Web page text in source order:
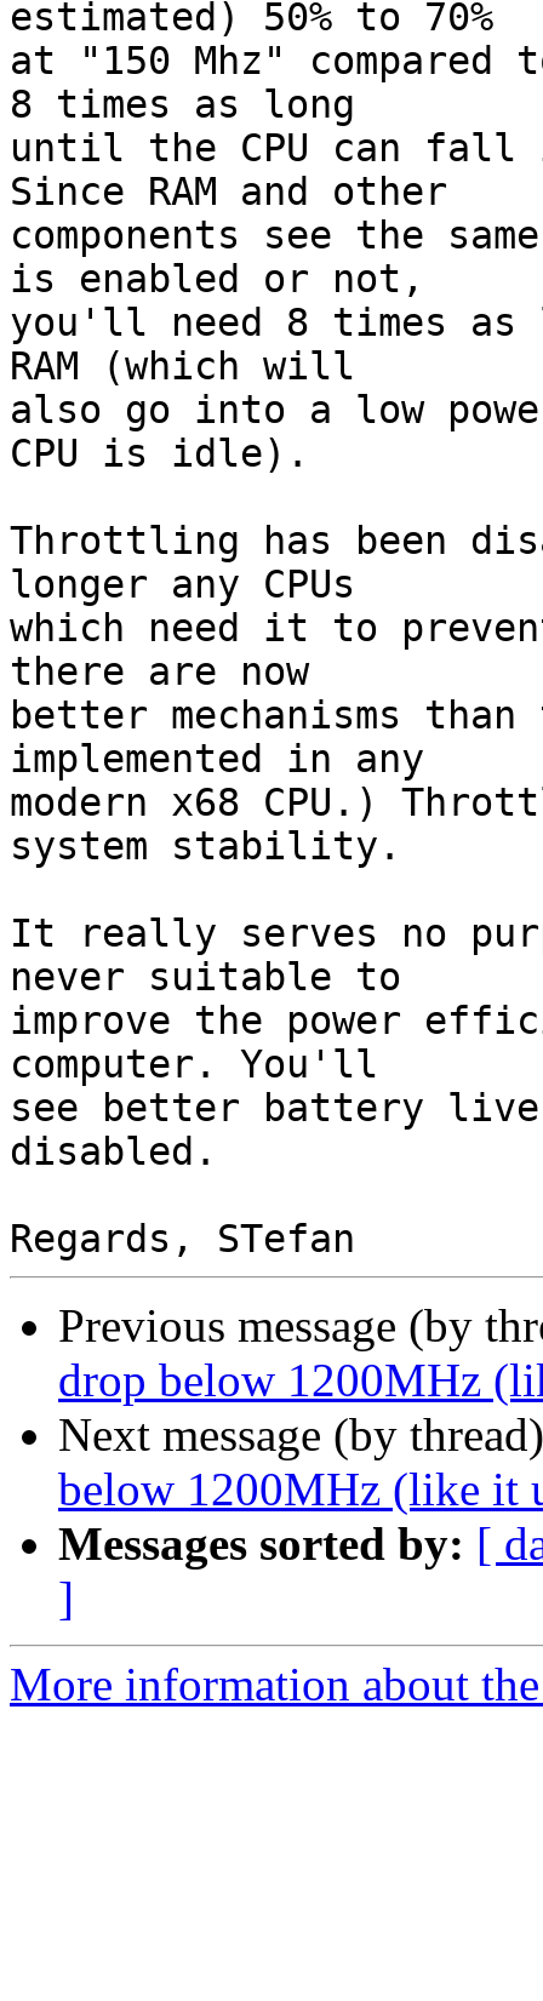
estimated) 50% to 70%
at "150 Mhz"
8 times as long
until the CPU can fall
Since RAM and other
components see the
is enabled or not,
you'll need 8 times
RAM (which will
also go into a low
CPU is idle).
Throttling has been
longer any CPUs
which need it to
there are now
better mechanisms
implemented in any
modern x68 CPU.)
system stability.
It really serves no
never suitable to
improve the power
computer. You'll
see better battery
disabled.
Previous message (by
drop below 1200MHz
Next message (by
below 1200MHz (like it
Messages sorted by: [
]
More information about